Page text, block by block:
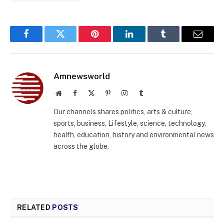
FacebookTwitter Pinterest LinkedInTumblr Email
Amnewsworld
WebsiteFacebook PinterestInstagramTumblr
Our channels shares politics, arts & culture,
sports, business, Lifestyle, science, technology,
health, education, history and environmental news
across the globe.
RELATED POSTS